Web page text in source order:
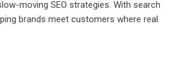
moving SEO strategies. With search
brands meet customers where real